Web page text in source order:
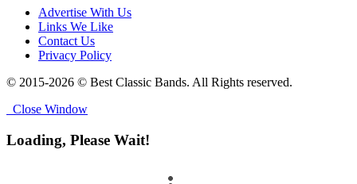
Advertise With Us
Links We Like
Contact Us
Privacy Policy
© 2015-2026 © Best Classic Bands. All Rights reserved.
Close Window
Loading, Please Wait!